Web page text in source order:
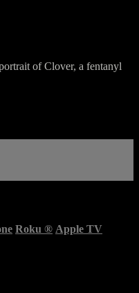
of Clover, a fentanyl
Roku ® Apple TV